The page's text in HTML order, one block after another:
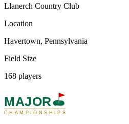
Llanerch Country Club
Location
Havertown, Pennsylvania
Field Size
168 players
MAJOR
CHAMPIONSHIPS